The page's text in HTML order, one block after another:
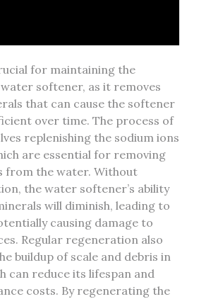
for maintaining the
softener, as it removes
that can cause the softener
over time. The process of
replenishing the sodium ions
are essential for removing
from the water. Without
the water softener’s ability
will diminish, leading to
causing damage to
Regular regeneration also
buildup of scale and debris in
can reduce its lifespan and
costs. By regenerating the